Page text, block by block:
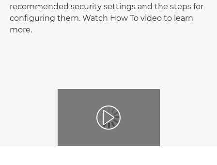
recommended security settings and the steps for
configuring them. Watch How To video to learn
more.